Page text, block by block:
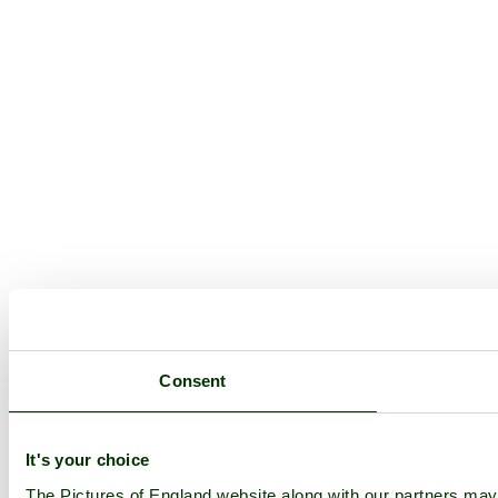
Consent
It's your choice